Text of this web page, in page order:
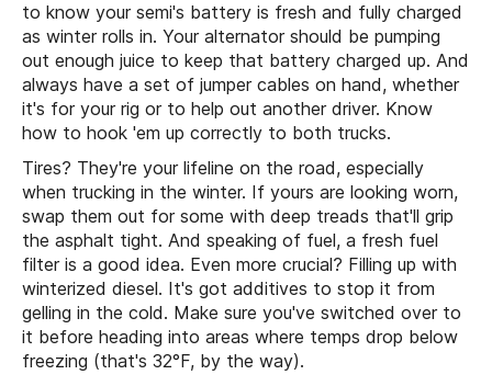
to know your semi's battery is fresh and fully charged
as winter rolls in. Your alternator should be pumping
out enough juice to keep that battery charged up. And
always have a set of jumper cables on hand, whether
it's for your rig or to help out another driver. Know
how to hook 'em up correctly to both trucks.
Tires? They're your lifeline on the road, especially
when trucking in the winter. If yours are looking worn,
swap them out for some with deep treads that'll grip
the asphalt tight. And speaking of fuel, a fresh fuel
filter is a good idea. Even more crucial? Filling up with
winterized diesel. It's got additives to stop it from
gelling in the cold. Make sure you've switched over to
it before heading into areas where temps drop below
freezing (that's 32°F, by the way).